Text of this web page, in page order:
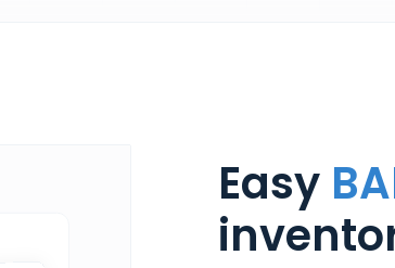
Easy